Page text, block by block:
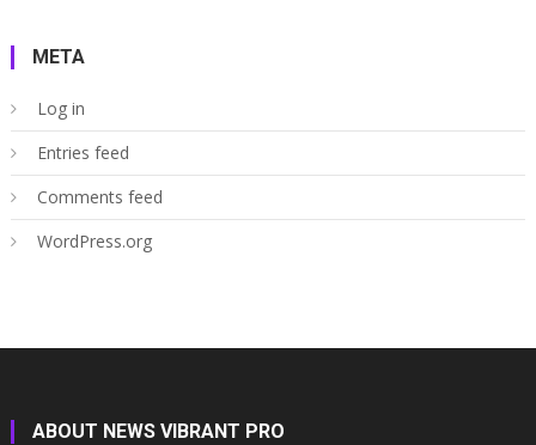
META
Log in
Entries feed
Comments feed
WordPress.org
ABOUT NEWS VIBRANT PRO